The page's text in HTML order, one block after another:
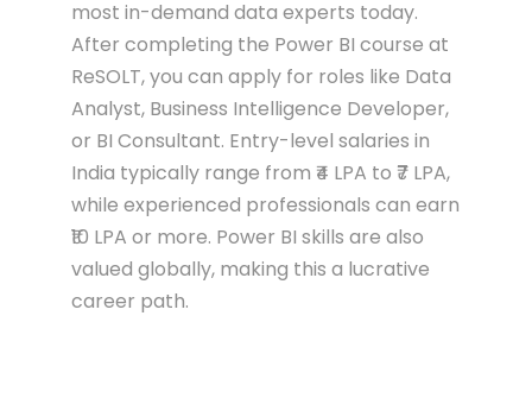
most in-demand data experts today.
After completing the Power BI course at
ReSOLT, you can apply for roles like Data
Analyst, Business Intelligence Developer,
or BI Consultant. Entry-level salaries in
India typically range from ₹4 LPA to ₹7 LPA,
while experienced professionals can earn
₹10 LPA or more. Power BI skills are also
valued globally, making this a lucrative
career path.